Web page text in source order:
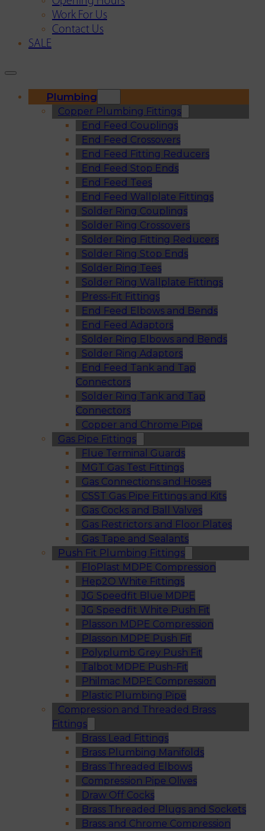
Work For Us
Contact Us
SALE
Plumbing
Copper Plumbing Fittings
End Feed Couplings
End Feed Crossovers
End Feed Fitting Reducers
End Feed Stop Ends
End Feed Tees
End Feed Wallplate Fittings
Solder Ring Couplings
Solder Ring Crossovers
Solder Ring Fitting Reducers
Solder Ring Stop Ends
Solder Ring Tees
Solder Ring Wallplate Fittings
Press-Fit Fittings
End Feed Elbows and Bends
End Feed Adaptors
Solder Ring Elbows and Bends
Solder Ring Adaptors
End Feed Tank and Tap
Connectors
Solder Ring Tank and Tap
Connectors
Copper and Chrome Pipe
Gas Pipe Fittings
Flue Terminal Guards
MGT Gas Test Fittings
Gas Connections and Hoses
CSST Gas Pipe Fittings and Kits
Gas Cocks and Ball Valves
Gas Restrictors and Floor Plates
Gas Tape and Sealants
Push Fit Plumbing Fittings
FloPlast MDPE Compression
Hep2O White Fittings
JG Speedfit Blue MDPE
JG Speedfit White Push Fit
Plasson MDPE Compression
Plasson MDPE Push Fit
Polyplumb Grey Push Fit
Talbot MDPE Push-Fit
Philmac MDPE Compression
Plastic Plumbing Pipe
Compression and Threaded Brass
Fittings
Brass Lead Fittings
Brass Plumbing Manifolds
Brass Threaded Elbows
Compression Pipe Olives
Draw Off Cocks
Brass Threaded Plugs and Sockets
Brass and Chrome Compression